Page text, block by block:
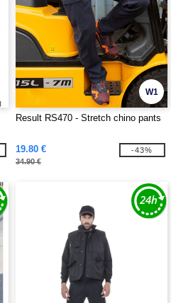
W1
Result RS470 - Stretch chino pants
19.80 €
34.90 €
-43%